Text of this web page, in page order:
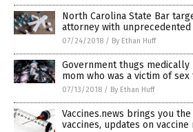
North Carolina State Bar
attorney with
07/24/2018 / By Ethan Huff
Government thugs
mom who was a victim of
07/13/2018 / By Ethan Huff
Vaccines.news brings you
vaccines, updates on